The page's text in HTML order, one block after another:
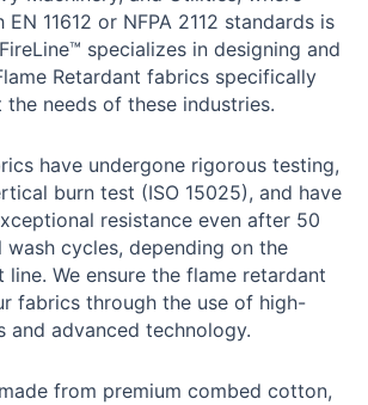
11612 or NFPA 2112 standards is
specializes in designing and
Retardant fabrics specifically
needs of these industries.
have undergone rigorous testing,
burn test (ISO 15025), and have
resistance even after 50
wash cycles, depending on the
We ensure the flame retardant
fabrics through the use of high-
and advanced technology.
from premium combed cotton,